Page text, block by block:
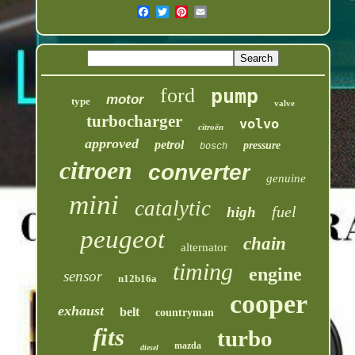
type motor ford pump valve
turbocharger citroën
volvo
approved
petrol bosch pressure
citroen converter genuine
mini catalytic high fuel
peugeot alternator chain
sensor n12b16a timing engine
exhaust belt countryman cooper
fits diesel mazda turbo